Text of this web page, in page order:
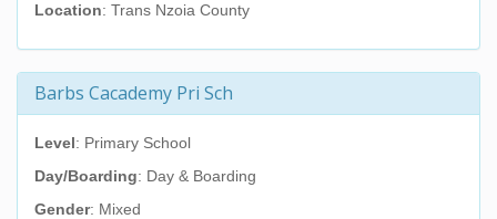
Location: Trans Nzoia County
Barbs Cacademy Pri Sch
Level: Primary School
Day/Boarding: Day & Boarding
Gender: Mixed